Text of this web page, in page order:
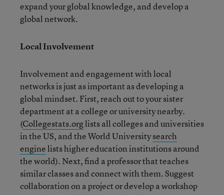
expand your global knowledge, and develop a
global network.
Local Involvement
Involvement and engagement with local
networks is just as important as developing a
global mindset. First, reach out to your sister
department at a college or university nearby.
(Collegestats.orglists all colleges and universities
in the US, and the World Universitysearch
enginelists higher education institutions around
the world). Next, find a professor that teaches
similar classes and connect with them. Suggest
collaboration on a project or develop a workshop